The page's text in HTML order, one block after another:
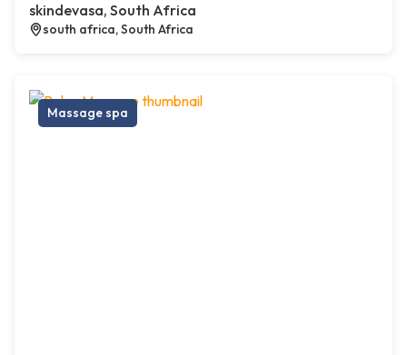
skindevasa, South Africa
south africa, South Africa
Massage spa